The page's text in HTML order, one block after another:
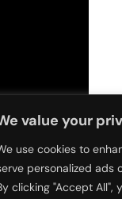
value your
use cookies to
personalized ads
clicking "Accept All",